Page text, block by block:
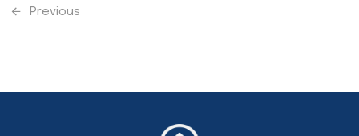
Previous